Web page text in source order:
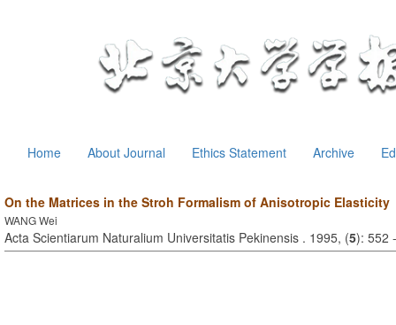
Home About Journal Ethics Statement Archive
On the Matrices in the Stroh Formalism of Anisotropic Elasticity
WANG Wei
Acta Scientiarum Naturalium Universitatis Pekinensis . 1995, (5): 552